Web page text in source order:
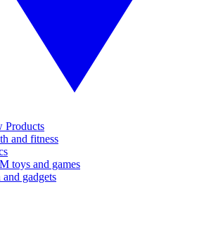
Products
and fitness
toys and games
and gadgets